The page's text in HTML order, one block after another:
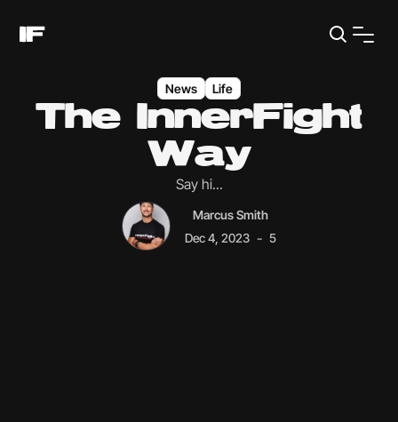
News Life
The InnerFight
Way
Say hi...
Marcus Smith
Dec 4, 2023 - 5